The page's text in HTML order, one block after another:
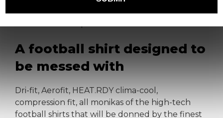
flipped national flag and a cleverly repurposed
A football shirt designed to
be messed with
Dri-fit, Aerofit, HEAT.RDY clima-cool,
compression fit, all monikas of the high-tech
football shirts that will be donned by the finest